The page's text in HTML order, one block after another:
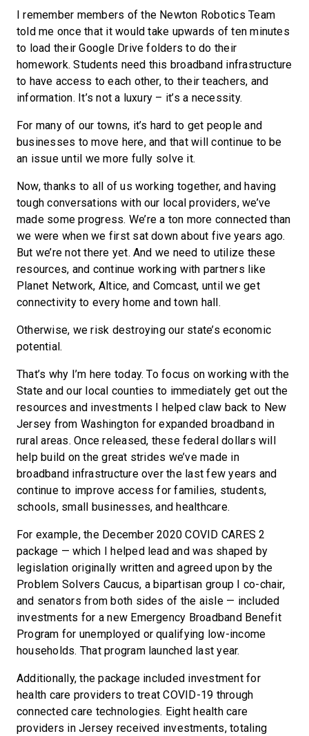
I remember members of the Newton Robotics Team
told me once that it would take upwards of ten minutes
to load their Google Drive folders to do their
homework. Students need this broadband infrastructure
to have access to each other, to their teachers, and
information. It’s not a luxury – it’s a necessity.
For many of our towns, it’s hard to get people and
businesses to move here, and that will continue to be
an issue until we more fully solve it.
Now, thanks to all of us working together, and having
tough conversations with our local providers, we’ve
made some progress. We’re a ton more connected than
we were when we first sat down about five years ago.
But we’re not there yet. And we need to utilize these
resources, and continue working with partners like
Planet Network, Altice, and Comcast, until we get
connectivity to every home and town hall.
Otherwise, we risk destroying our state’s economic
potential.
That’s why I’m here today. To focus on working with the
State and our local counties to immediately get out the
resources and investments I helped claw back to New
Jersey from Washington for expanded broadband in
rural areas. Once released, these federal dollars will
help build on the great strides we’ve made in
broadband infrastructure over the last few years and
continue to improve access for families, students,
schools, small businesses, and healthcare.
For example, the December 2020 COVID CARES 2
package — which I helped lead and was shaped by
legislation originally written and agreed upon by the
Problem Solvers Caucus, a bipartisan group I co-chair,
and senators from both sides of the aisle — included
investments for a new Emergency Broadband Benefit
Program for unemployed or qualifying low-income
households. That program launched last year.
Additionally, the package included investment for
health care providers to treat COVID-19 through
connected care technologies. Eight health care
providers in Jersey received investments, totaling